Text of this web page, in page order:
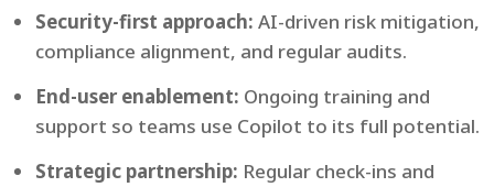
Security-first approach: AI-driven risk mitigation,
compliance alignment, and regular audits.
End-user enablement: Ongoing training and
support so teams use Copilot to its full potential.
Strategic partnership: Regular check-ins and